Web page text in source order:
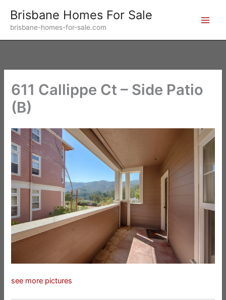
content
Brisbane Homes For Sale
brisbane-homes-for-sale.com
611 Callippe Ct – Side Patio
(B)
see more pictures